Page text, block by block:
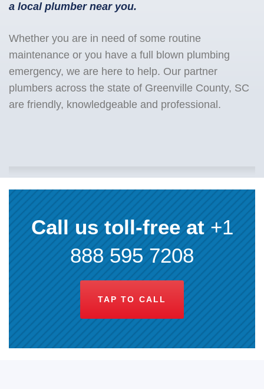
a local plumber near you.
Whether you are in need of some routine
maintenance or you have a full blown plumbing
emergency, we are here to help. Our partner
plumbers across the state of Greenville County, SC
are friendly, knowledgeable and professional.
Call us toll-free at+1
888 595 7208
TAP TO CALL